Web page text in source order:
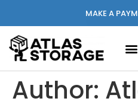
MAKE A
Author: